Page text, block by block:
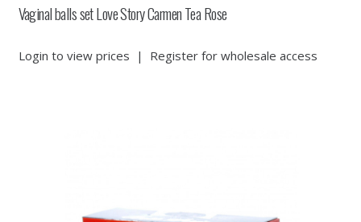
Vaginal balls set Love Story Carmen Tea Rose
Login to view prices | Register for wholesale access